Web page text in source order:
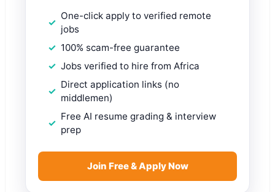
One-click apply to verified remote
jobs
100% scam-free guarantee
Jobs verified to hire from Africa
Direct application links (no
middlemen)
Free AI resume grading & interview
prep
Join Free & Apply Now